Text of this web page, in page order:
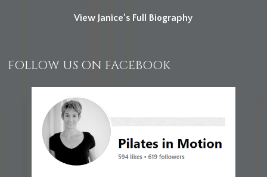
View Janice’s Full Biography
FOLLOW US ON FACEBOOK